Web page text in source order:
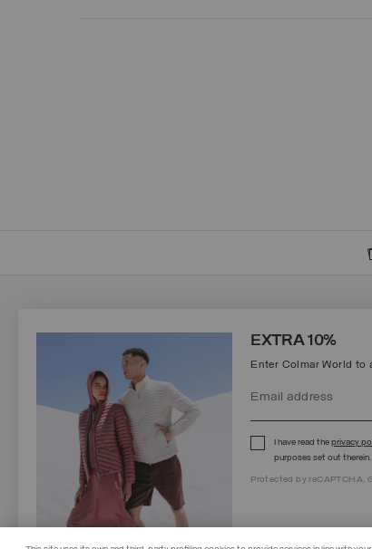
EXTRA 10%
Enter Colmar World to
I have read theprivacy
purposes set out therein.
Protected by reCAPTCHA,
Protected by reCAPTCHA, Google Privacy Policy of Service.